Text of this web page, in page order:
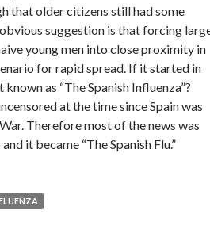
that older citizens still had some
suggestion is that forcing
young men into close proximity in
for rapid spread. If it started in
as “The Spanish Influenza”?
at the time since Spain was
Therefore most of the news was
it became “The Spanish Flu.”